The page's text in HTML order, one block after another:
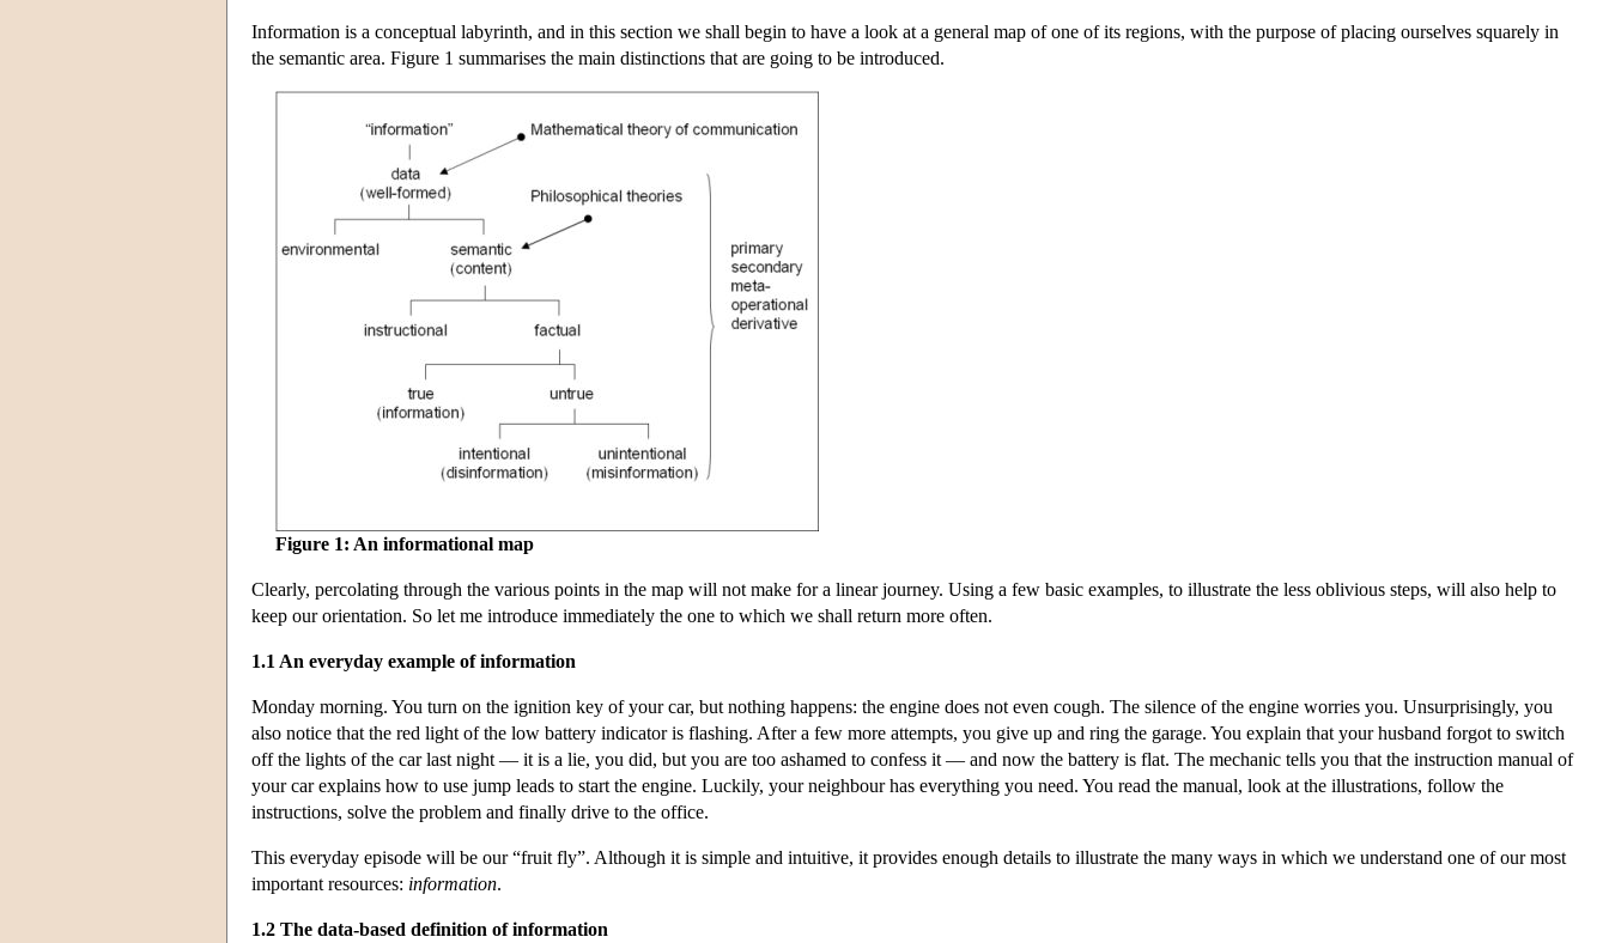
Information is a conceptual labyrinth, and in this section we shall begin to have a look at a general map of one of its regions, with the purpose of placing ourselves squarely in
the semantic area. Figure 1 summarises the main distinctions that are going to be introduced.
Figure 1: An informational map
Clearly, percolating through the various points in the map will not make for a linear journey. Using a few basic examples, to illustrate the less oblivious steps, will also help to
keep our orientation. So let me introduce immediately the one to which we shall return more often.
1.1 An everyday example of information
Monday morning. You turn on the ignition key of your car, but nothing happens: the engine does not even cough. The silence of the engine worries you. Unsurprisingly, you
also notice that the red light of the low battery indicator is flashing. After a few more attempts, you give up and ring the garage. You explain that your husband forgot to switch
off the lights of the car last night — it is a lie, you did, but you are too ashamed to confess it — and now the battery is flat. The mechanic tells you that the instruction manual of
your car explains how to use jump leads to start the engine. Luckily, your neighbour has everything you need. You read the manual, look at the illustrations, follow the
instructions, solve the problem and finally drive to the office.
This everyday episode will be our “fruit fly”. Although it is simple and intuitive, it provides enough details to illustrate the many ways in which we understand one of our most
important resources: information.
1.2 The data-based definition of information